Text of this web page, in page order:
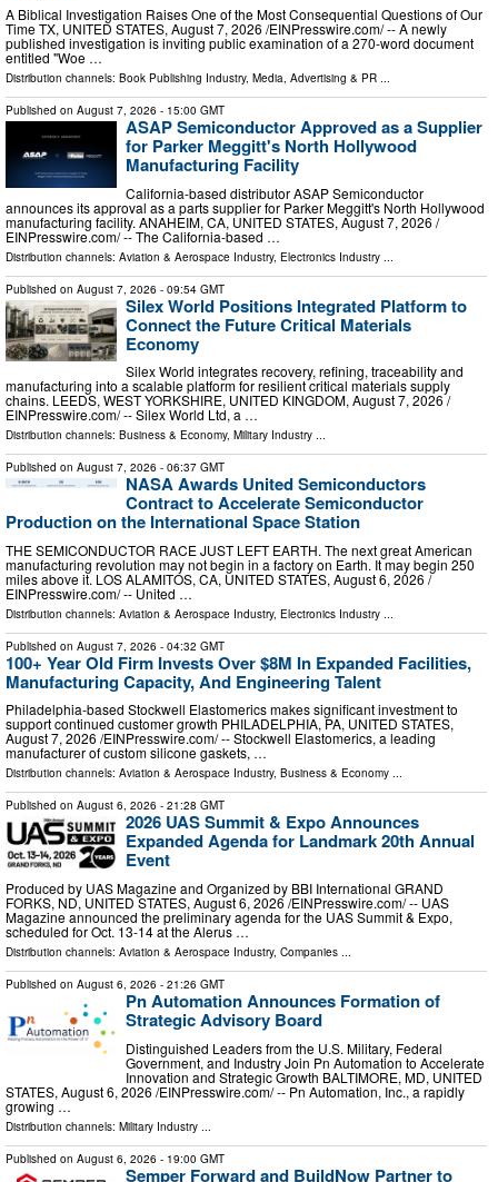
A Biblical Investigation Raises One of the Most Consequential Questions of Our
Time TX, UNITED STATES, August 7, 2026 /⁨EINPresswire.com⁩/ -- A newly
published investigation is inviting public examination of a 270-word document
entitled "Woe …
Distribution channels: Book Publishing Industry, Media, Advertising & PR ...
Published on August 7, 2026 - 15:00 GMT
ASAP Semiconductor Approved as a Supplier
for Parker Meggitt's North Hollywood
Manufacturing Facility
California-based distributor ASAP Semiconductor
announces its approval as a parts supplier for Parker Meggitt's North Hollywood
manufacturing facility. ANAHEIM, CA, UNITED STATES, August 7, 2026 /⁨
EINPresswire.com⁩/ -- The California-based …
Distribution channels: Aviation & Aerospace Industry, Electronics Industry
Published on August 7, 2026 - 09:54 GMT
Silex World Positions Integrated Platform to
Connect the Future Critical Materials
Economy
Silex World integrates recovery, refining, traceability and
manufacturing into a scalable platform for resilient critical materials supply
chains. LEEDS, WEST YORKSHIRE, UNITED KINGDOM, August 7, 2026 /⁨
EINPresswire.com⁩/ -- Silex World Ltd, a …
Distribution channels: Business & Economy, Military Industry ...
Published on August 7, 2026 - 06:37 GMT
NASA Awards United Semiconductors
Contract to Accelerate Semiconductor
Production on the International Space Station
THE SEMICONDUCTOR RACE JUST LEFT EARTH. The next great American
manufacturing revolution may not begin in a factory on Earth. It may begin 250
miles above it. LOS ALAMITOS, CA, UNITED STATES, August 6, 2026 /⁨
EINPresswire.com⁩/ -- United …
Distribution channels: Aviation & Aerospace Industry, Electronics Industry
Published on August 7, 2026 - 04:32 GMT
100+ Year Old Firm Invests Over $8M In Expanded Facilities,
Manufacturing Capacity, And Engineering Talent
Philadelphia-based Stockwell Elastomerics makes significant investment to
support continued customer growth PHILADELPHIA, PA, UNITED STATES,
August 7, 2026 /⁨EINPresswire.com⁩/ -- Stockwell Elastomerics, a leading
manufacturer of custom silicone gaskets, …
Distribution channels: Aviation & Aerospace Industry, Business & Economy ...
Published on August 6, 2026 - 21:28 GMT
2026 UAS Summit & Expo Announces
Expanded Agenda for Landmark 20th Annual
Event
Produced by UAS Magazine and Organized by BBI International GRAND
FORKS, ND, UNITED STATES, August 6, 2026 /⁨EINPresswire.com⁩/ -- UAS
Magazine announced the preliminary agenda for the UAS Summit & Expo,
scheduled for Oct. 13-14 at the Alerus …
Distribution channels: Aviation & Aerospace Industry, Companies ...
Published on August 6, 2026 - 21:26 GMT
Pn Automation Announces Formation of
Strategic Advisory Board
Distinguished Leaders from the U.S. Military, Federal
Government, and Industry Join Pn Automation to Accelerate
Innovation and Strategic Growth BALTIMORE, MD, UNITED
STATES, August 6, 2026 /⁨EINPresswire.com⁩/ -- Pn Automation, Inc., a rapidly
growing …
Distribution channels: Military Industry
Published on August 6, 2026 - 19:00 GMT
Semper Forward and BuildNow Partner to